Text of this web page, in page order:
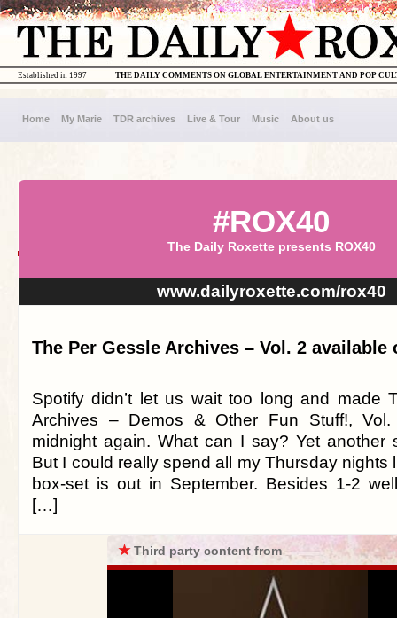
THE DAILY COMMENTS ON GLOBAL ENTERTAINMENT AND POP
Established in 1997
Home My Marie TDR archives Live & Tour Music About us
#ROX40
The Daily Roxette presents ROX40
www.dailyroxette.com/rox40
The Per Gessle Archives – Vol. 2 available
Spotify didn’t let us wait too long and made
Archives – Demos & Other Fun Stuff!,
midnight again. What can I say? Yet another
But I could really spend all my Thursday nights
box-set is out in September. Besides 1-2
[…]
★Third party content from